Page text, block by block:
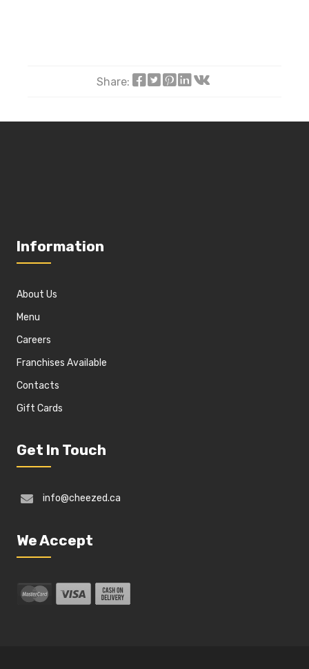
Share:
Information
About Us
Menu
Careers
Franchises Available
Contacts
Gift Cards
Get In Touch
info@cheezed.ca
We Accept